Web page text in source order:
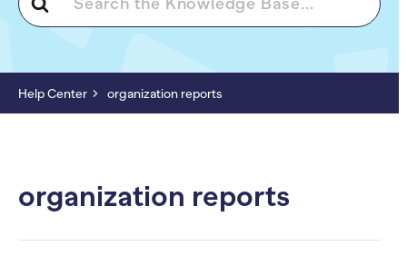
For
Help Center organization reports
organization reports